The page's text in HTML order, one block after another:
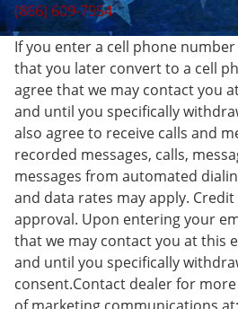
(866) 609-7954
If you enter a cell phone
that you later convert to a cell
agree that we may contact you
and until you specifically
also agree to receive calls and
recorded messages, calls,
messages from automated
and data rates may apply.
approval. Upon entering your
that we may contact you at this
and until you specifically
consent.Contact dealer for